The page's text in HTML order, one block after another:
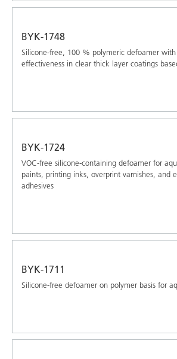
BYK-1748
Silicone-free, 100 % polymeric defoamer
effectiveness in clear thick layer coatings
BYK-1724
VOC-free silicone-containing defoamer for
paints, printing inks, overprint varnishes, and
adhesives
BYK-1711
Silicone-free defoamer on polymer basis for